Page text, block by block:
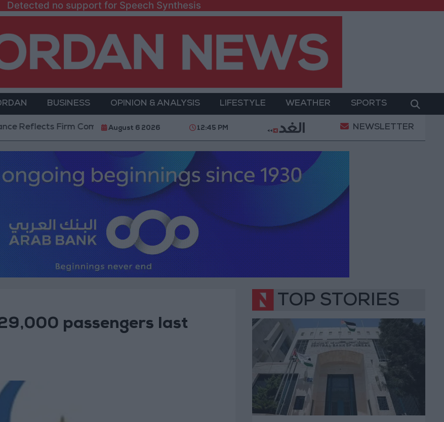
Detected no support for Speech Synthesis
BUSINESS OPINION & ANALYSIS LIFESTYLE WEATHER SPORTS
Firm Commitment to Defending Jerusalem and Its Holy Sites Gold Climbs to Seven-Week High
August 6 2026 12:45 PM NEWSLETTER
passengers last
TOP STORIES